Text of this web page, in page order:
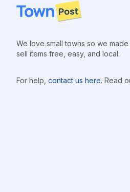
Footer
We love small towns so we
sell items free, easy, and local.
For help, contact us here. Read